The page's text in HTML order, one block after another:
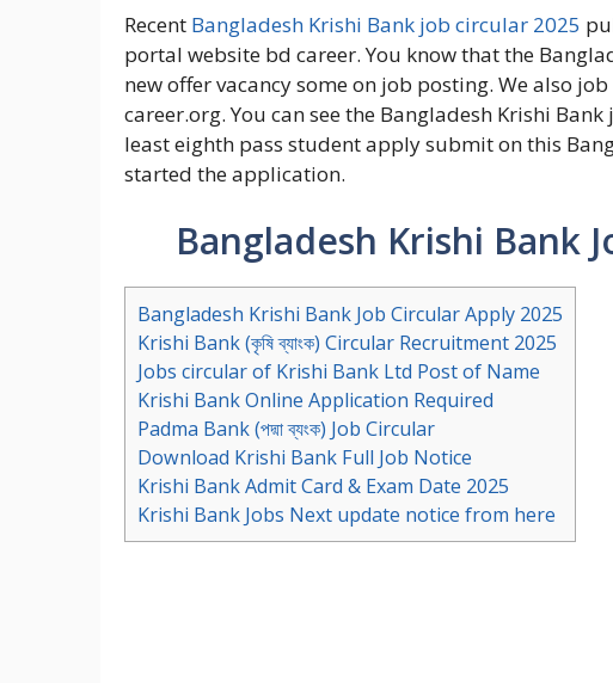
Recent Bangladesh Krishi Bank job circular 2025
portal website bd career. You know that the
new offer vacancy some on job posting. We also
career.org. You can see the Bangladesh Krishi
least eighth pass student apply submit on this
started the application.
Bangladesh Krishi Bank
Bangladesh Krishi Bank Job Circular Apply 2025
Krishi Bank (কৃষি ব্যাংক) Circular Recruitment 2025
Jobs circular of Krishi Bank Ltd Post of Name
Krishi Bank Online Application Required
Padma Bank (পদ্মা ব্যংক) Job Circular
Download Krishi Bank Full Job Notice
Krishi Bank Admit Card & Exam Date 2025
Krishi Bank Jobs Next update notice from here